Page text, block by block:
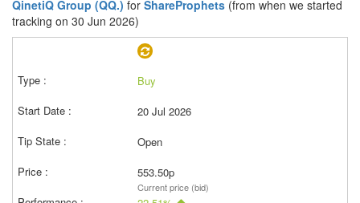
QinetiQ Group (QQ.) for ShareProphets (from when we started
tracking on 30 Jun 2026)
Buy
20 Jul 2026
Open
553.50p
Current price (bid)